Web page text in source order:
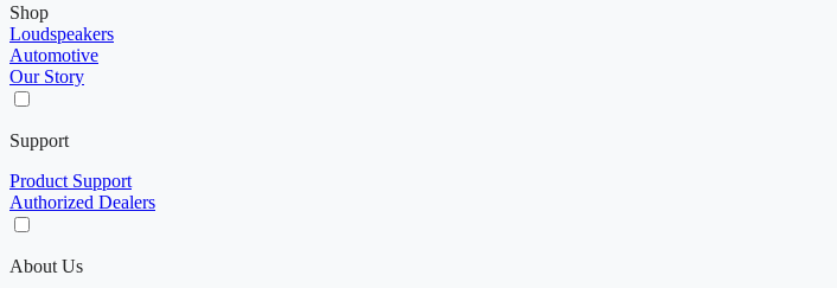
Shop
Loudspeakers
Automotive
Our Story
Support
Product Support
Authorized Dealers
About Us